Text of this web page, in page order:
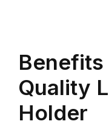
Benefits
Quality
Holder